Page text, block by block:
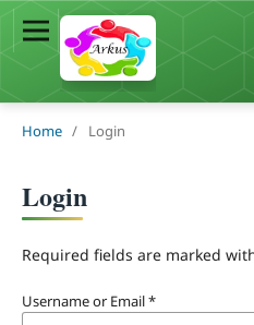
Home / Login
Login
Required fields are marked
Username or Email*